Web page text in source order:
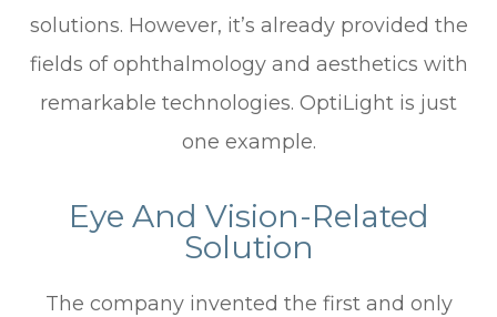
solutions. However, it’s already provided the
fields of ophthalmology and aesthetics with
remarkable technologies. OptiLight is just
one example.
Eye And Vision-Related
Solution
The company invented the first and only